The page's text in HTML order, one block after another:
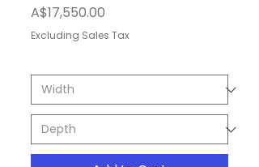
Price
A$17,550.00
Excluding Sales Tax